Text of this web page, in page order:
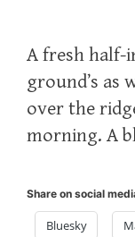
A fresh half-
ground’s as
over the
morning. A
Share on social
Bluesky